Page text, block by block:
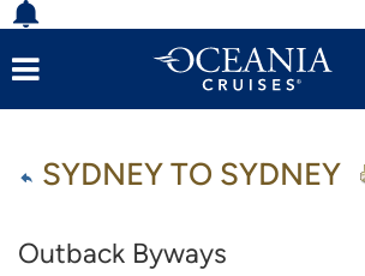
SYDNEY TO SYDNEY
Outback Byways